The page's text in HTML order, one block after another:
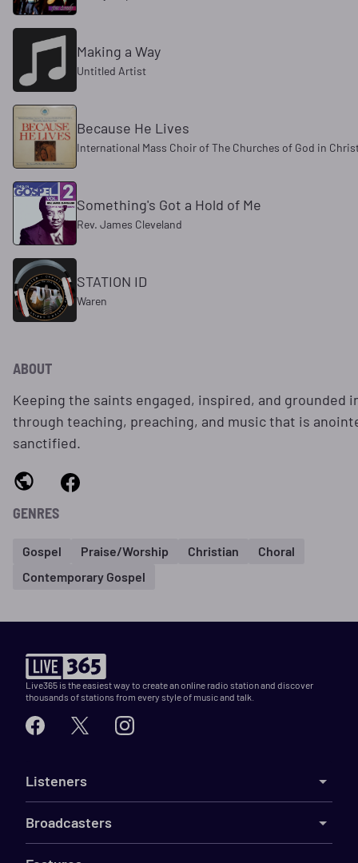
Making a Way
Untitled Artist
Because He Lives
International Mass Choir of The Churches of God in
Something's Got a Hold of Me
Rev. James Cleveland
STATION ID
Waren
ABOUT
Keeping the saints engaged, inspired, and grounded
through teaching, preaching, and music that is
sanctified.
GENRES
Gospel Praise/Worship Christian
Choral
Contemporary Gospel
Live365 is the easiest way to create an online radio station and discover
thousands of stations from every style of music and talk.
Listeners
Broadcasters